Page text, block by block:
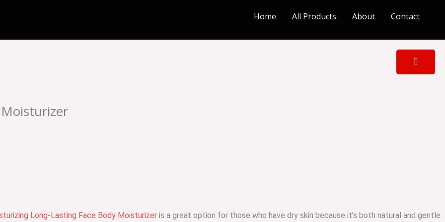
Home All Products About Contact
Long-Lasting Face Body Moisturizer is a great option for those who have dry skin because it’s both natural and gentle.